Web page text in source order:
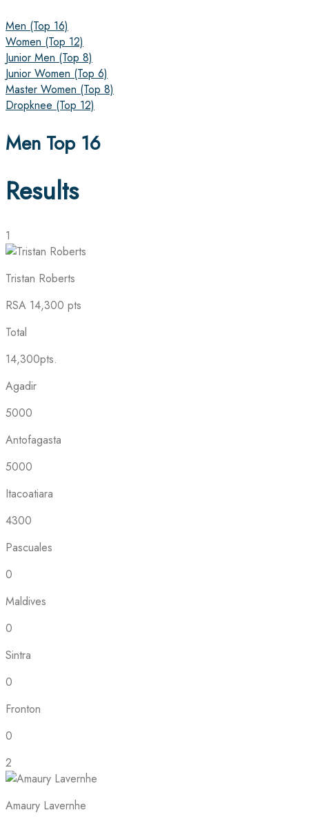
Men (Top 16)
Women (Top 12)
Junior Men (Top 8)
Junior Women (Top 6)
Master Women (Top 8)
Dropknee (Top 12)
Men Top 16
Results
1
Tristan Roberts
RSA 14,300 pts
Total
14,300pts.
Agadir
5000
Antofagasta
5000
Itacoatiara
4300
Pascuales
0
Maldives
0
Sintra
0
Fronton
0
2
Amaury Lavernhe